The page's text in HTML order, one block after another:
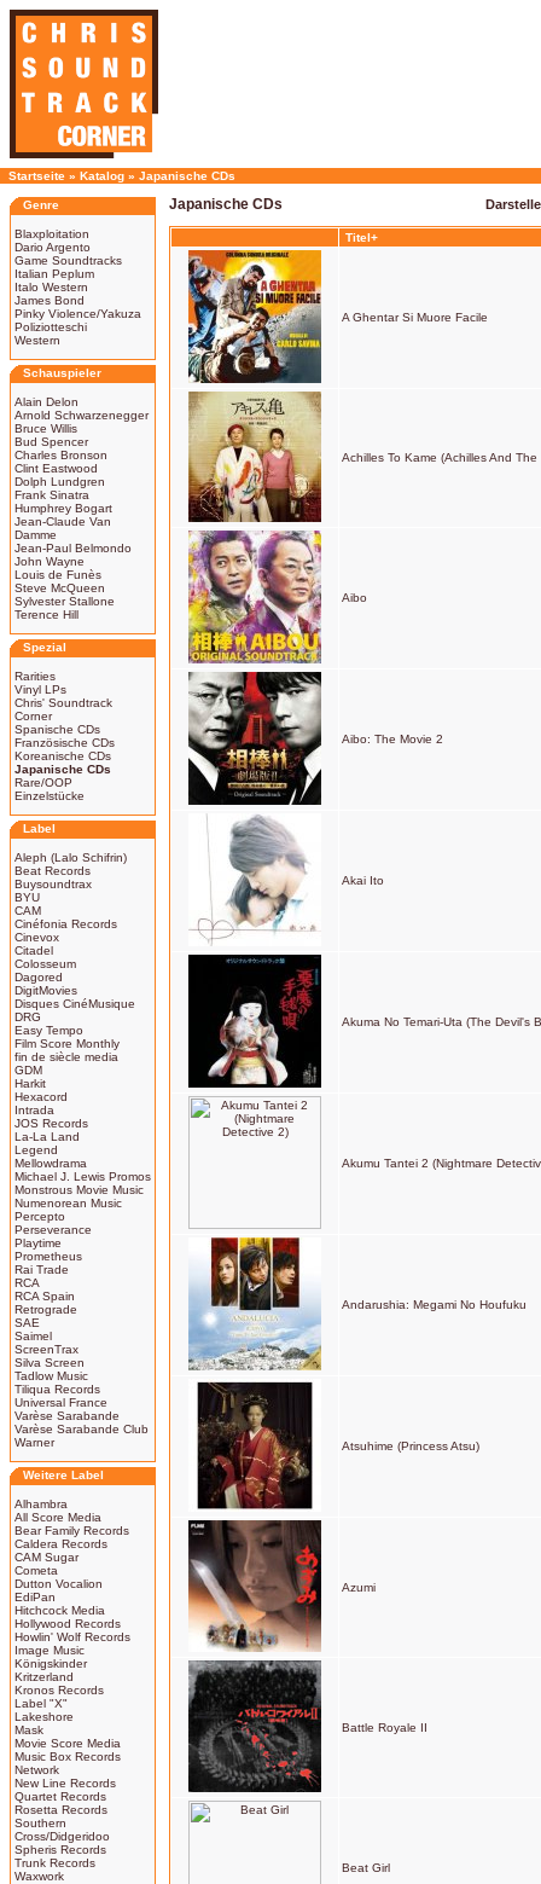
Startseite » Katalog » Japanische CDs
Genre
Blaxploitation
Dario Argento
Game Soundtracks
Italian Peplum
Italo Western
James Bond
Pinky Violence/Yakuza
Poliziotteschi
Western
Schauspieler
Alain Delon
Arnold Schwarzenegger
Bruce Willis
Bud Spencer
Charles Bronson
Clint Eastwood
Dolph Lundgren
Frank Sinatra
Humphrey Bogart
Jean-Claude Van
Damme
Jean-Paul Belmondo
John Wayne
Louis de Funès
Steve McQueen
Sylvester Stallone
Terence Hill
Spezial
Rarities
Vinyl LPs
Chris' Soundtrack
Corner
Spanische CDs
Französische CDs
Koreanische CDs
Japanische CDs
Rare/OOP
Einzelstücke
Label
Aleph (Lalo Schifrin)
Beat Records
Buysoundtrax
BYU
CAM
Cinéfonia Records
Cinevox
Citadel
Colosseum
Dagored
DigitMovies
Disques CinéMusique
DRG
Easy Tempo
Film Score Monthly
fin de siècle media
GDM
Harkit
Hexacord
Intrada
JOS Records
La-La Land
Legend
Mellowdrama
Michael J. Lewis Promos
Monstrous Movie Music
Numenorean Music
Percepto
Perseverance
Playtime
Prometheus
Rai Trade
RCA
RCA Spain
Retrograde
SAE
Saimel
ScreenTrax
Silva Screen
Tadlow Music
Tiliqua Records
Universal France
Varèse Sarabande
Varèse Sarabande Club
Warner
Weitere Label
Alhambra
All Score Media
Bear Family Records
Caldera Records
CAM Sugar
Cometa
Dutton Vocalion
EdiPan
Hitchcock Media
Hollywood Records
Howlin' Wolf Records
Image Music
Königskinder
Kritzerland
Kronos Records
Label "X"
Lakeshore
Mask
Movie Score Media
Music Box Records
Network
New Line Records
Quartet Records
Rosetta Records
Southern
Cross/Didgeridoo
Spheris Records
Trunk Records
Waxwork
Japanische CDs
Titel+
A Ghentar Si Muore Facile
Achilles To Kame (Achilles And The
Aibo
Aibo: The Movie 2
Akai Ito
Akuma No Temari-Uta (The Devil's
Akumu Tantei 2 (Nightmare
Andarushia: Megami No Houfuku
Atsuhime (Princess Atsu)
Azumi
Battle Royale II
Beat Girl